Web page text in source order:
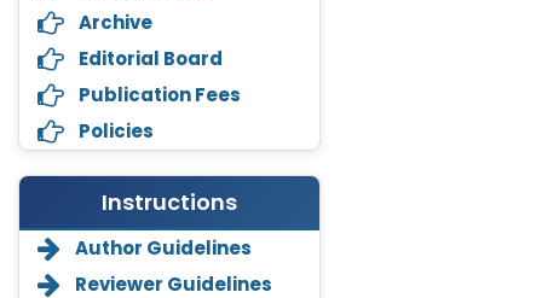
Archive
Editorial Board
Publication Fees
Policies
Instructions
Author Guidelines
Reviewer Guidelines